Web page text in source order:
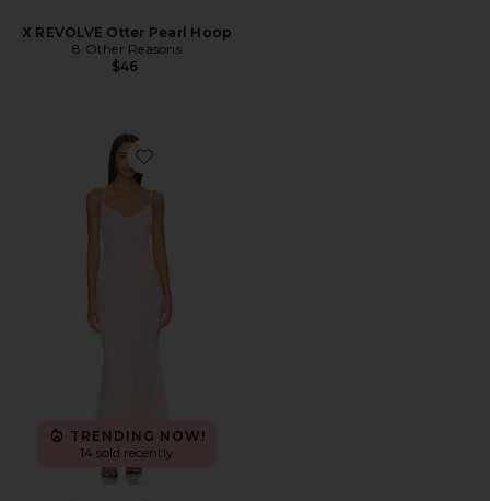
X REVOLVE Otter Pearl Hoop
8 Other Reasons
$46
Favorite Vienna Maxi Dress
TRENDING NOW!
14 sold recently